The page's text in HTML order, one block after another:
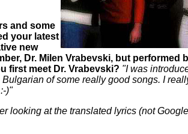
and some
your latest
new
Dr. Milen Vrabevski, but performed
first meet Dr. Vrabevski? "I was
of some really good songs. I
)"
looking at the translated lyrics (not